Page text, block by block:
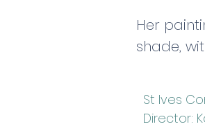
Her
shade,
St Ives
Director: